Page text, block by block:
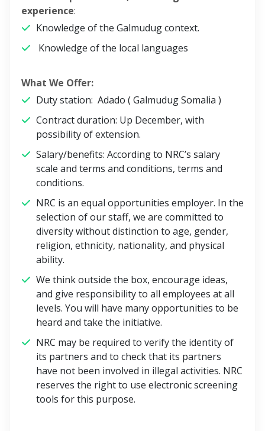
experience:
Knowledge of the Galmudug context.
Knowledge of the local languages
What We Offer:
Duty station: Adado ( Galmudug Somalia )
Contract duration: Up December, with
possibility of extension.
Salary/benefits: According to NRC’s salary
scale and terms and conditions, terms and
conditions.
NRC is an equal opportunities employer. In the
selection of our staff, we are committed to
diversity without distinction to age, gender,
religion, ethnicity, nationality, and physical
ability.
We think outside the box, encourage ideas,
and give responsibility to all employees at all
levels. You will have many opportunities to be
heard and take the initiative.
NRC may be required to verify the identity of
its partners and to check that its partners
have not been involved in illegal activities. NRC
reserves the right to use electronic screening
tools for this purpose.